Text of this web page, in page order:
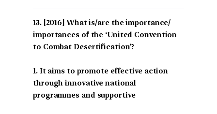
[2016] What is/are the importance/
importances of the ‘United Convention
to Combat Desertification’?
1. It aims to promote effective action
through innovative national
programmes and supportive